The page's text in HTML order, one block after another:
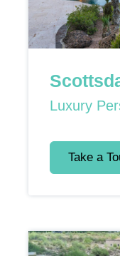
Luxury
Take a